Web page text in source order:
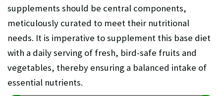
supplements should be central components,
meticulously curated to meet their nutritional
needs. It is imperative to supplement this base diet
with a daily serving of fresh, bird-safe fruits and
vegetables, thereby ensuring a balanced intake of
essential nutrients.